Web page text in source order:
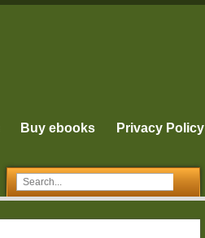
Buy ebooks Privacy Policy